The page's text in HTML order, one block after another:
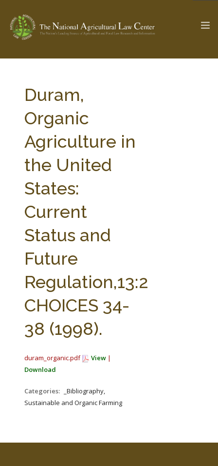
Check out...
SEARCH SITE
ABOUT THE CENTER
PARTNERS
STATE COMPILATIONS
AG LAW BIBLIOGRAPHY
Duram,
Organic
Agriculture in
the United
States:
Current
Status and
Future
Regulation,13:2
CHOICES 34-
38 (1998).
duram_organic.pdf View |
Download
Categories:
_Bibliography,
Sustainable and Organic Farming